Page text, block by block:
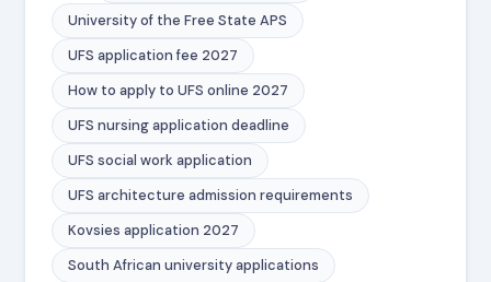
University of the Free State APS
UFS application fee 2027
How to apply to UFS online 2027
UFS nursing application deadline
UFS social work application
UFS architecture admission requirements
Kovsies application 2027
South African university applications